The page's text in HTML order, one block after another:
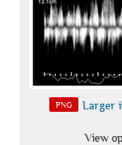
PNG Larger
View